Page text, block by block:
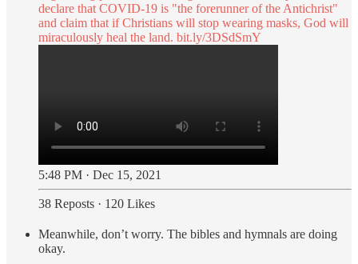
declare that COVID-19 is "the forerunner of the Antichrist"
and claim that if Christians will stop wearing masks, God will
miraculously heal the land. bit.ly/3DSdSmY
5:48 PM · Dec 15, 2021
38 Reposts · 120 Likes
Meanwhile, don’t worry. The bibles and hymnals are doing
okay.